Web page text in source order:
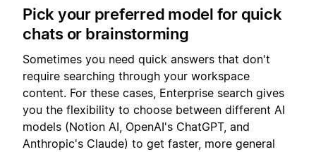
Pick your preferred model for quick
chats or brainstorming
Sometimes you need quick answers that don't
require searching through your workspace
content. For these cases, Enterprise search gives
you the flexibility to choose between different AI
models (Notion AI, OpenAI's ChatGPT, and
Anthropic's Claude) to get faster, more general